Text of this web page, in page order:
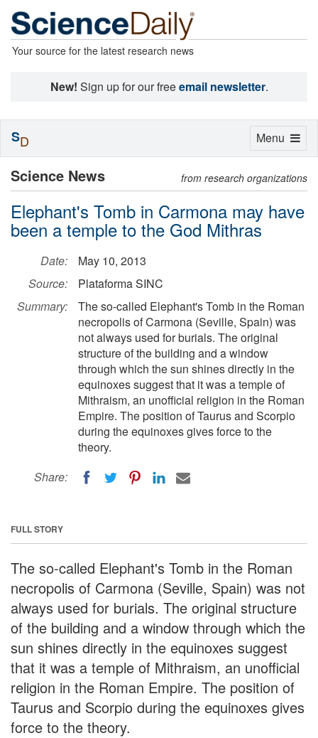
Your source for the latest research news
New! Sign up for our freeemail newsletter.
Science News from research organizations
Elephant's Tomb in Carmona may have
been a temple to the God Mithras
Date:
May 10, 2013
Source:
Plataforma SINC
Summary:
The so-called Elephant's Tomb in the Roman
necropolis of Carmona (Seville, Spain) was
not always used for burials. The original
structure of the building and a window
through which the sun shines directly in the
equinoxes suggest that it was a temple of
Mithraism, an unofficial religion in the Roman
Empire. The position of Taurus and Scorpio
during the equinoxes gives force to the
theory.
Share:
FULL STORY
The so-called Elephant's Tomb in the Roman
necropolis of Carmona (Seville, Spain) was not
always used for burials. The original structure
of the building and a window through which the
sun shines directly in the equinoxes suggest
that it was a temple of Mithraism, an unofficial
religion in the Roman Empire. The position of
Taurus and Scorpio during the equinoxes gives
force to the theory.
Toggle
Menu
SD